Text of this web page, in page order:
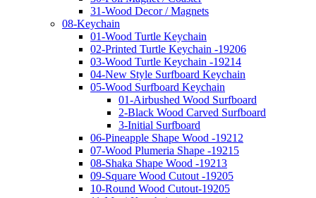
31-Wood Decor / Magnets
08-Keychain
01-Wood Turtle Keychain
02-Printed Turtle Keychain -19206
03-Wood Turtle Keychain -19214
04-New Style Surfboard Keychain
05-Wood Surfboard Keychain
01-Airbushed Wood Surfboard
2-Black Wood Carved Surfboard
3-Initial Surfboard
06-Pineapple Shape Wood -19212
07-Wood Plumeria Shape -19215
08-Shaka Shape Wood -19213
09-Square Wood Cutout -19205
10-Round Wood Cutout-19205